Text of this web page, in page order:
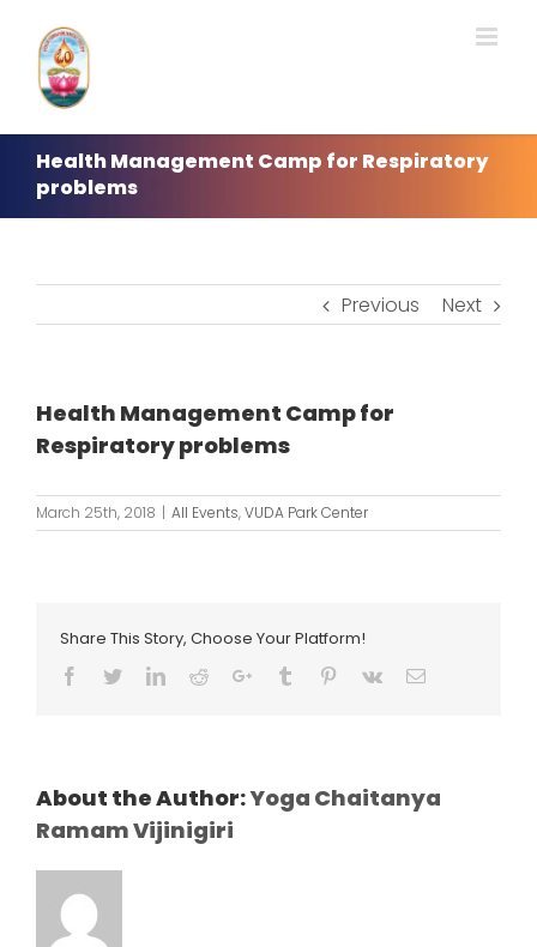
content
Health Management Camp for Respiratory
problems
Previous Next
Health Management Camp for
Respiratory problems
March 25th, 2018 | All Events,VUDA Park Center
Share This Story, Choose Your Platform!
Facebook
TwitterLinkedIn
RedditGoogle+Tumblr Pinterest
Vk Email
About the Author:Yoga Chaitanya
Ramam Vijinigiri